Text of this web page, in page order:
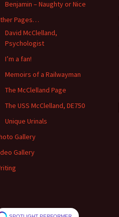
Benjamin – Naughty or Nice
Pages…
David McClelland,
Psychologist
I’m a fan!
Memoirs of a Railwayman
The McClelland Page
The USS McClelland, DE750
Unique Urinals
Gallery
Gallery